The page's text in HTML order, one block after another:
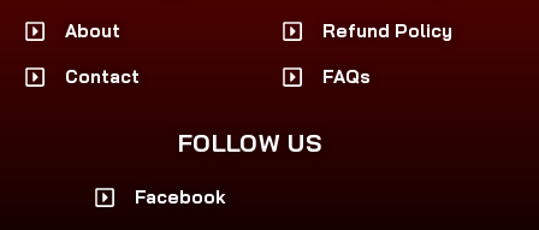
About
Contact
Refund Policy
FAQs
FOLLOW US
Facebook